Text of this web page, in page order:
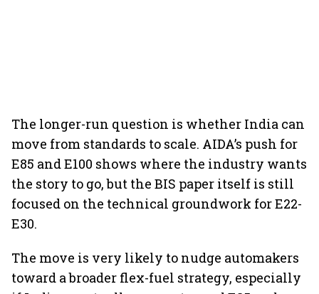
The longer-run question is whether India can
move from standards to scale. AIDA’s push for
E85 and E100 shows where the industry wants
the story to go, but the BIS paper itself is still
focused on the technical groundwork for E22-
E30.
The move is very likely to nudge automakers
toward a broader flex-fuel strategy, especially